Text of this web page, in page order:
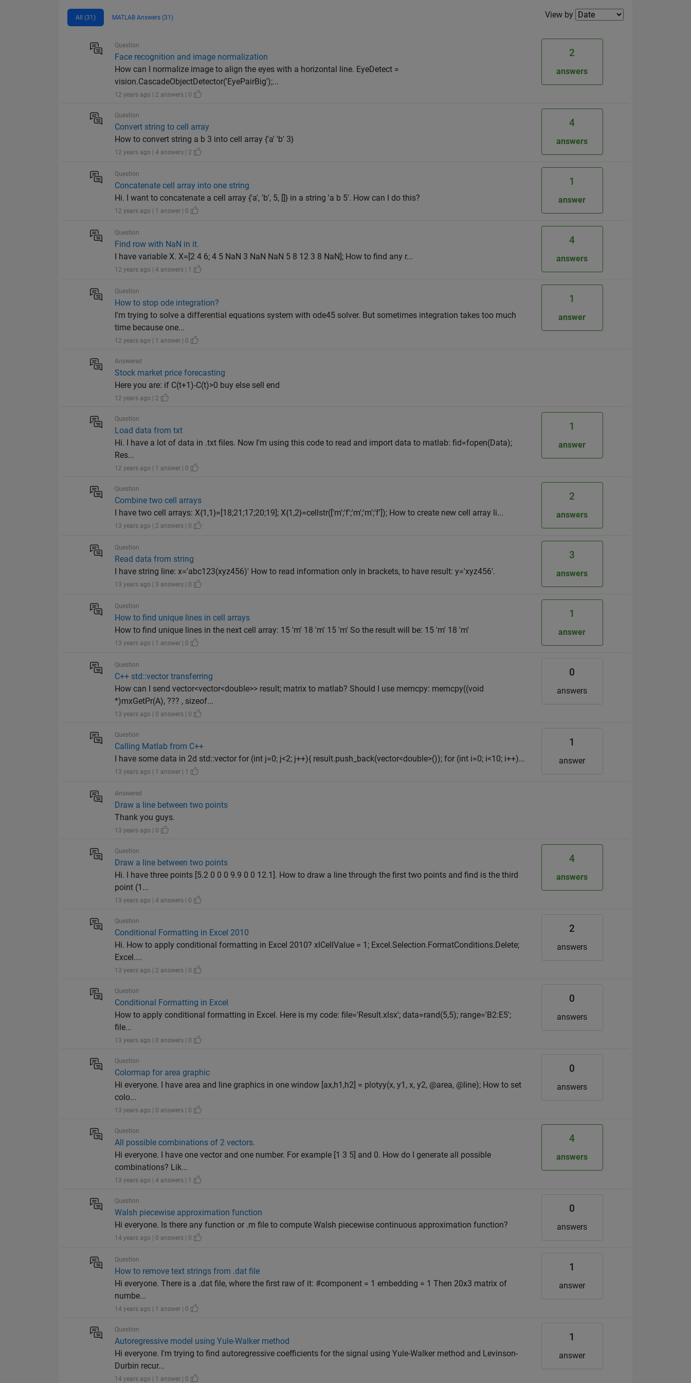
All (31) MATLAB Answers (31) Filter2
View by
Question
Face recognition and image normalization
How can I normalize image to align the eyes with a horizontal line. EyeDetect =
vision.CascadeObjectDetector('EyePairBig');...
12 years ago | 2 answers | 0
2
answers
Question
Convert string to cell array
How to convert string a b 3 into cell array {'a' 'b' 3}
12 years ago | 4 answers | 2
4
answers
Question
Concatenate cell array into one string
Hi. I want to concatenate a cell array {'a', 'b', 5, []} in a string 'a b 5'. How can I do this?
12 years ago | 1 answer | 0
1
answer
Question
Find row with NaN in it.
I have variable X. X=[2 4 6; 4 5 NaN 3 NaN NaN 5 8 12 3 8 NaN]; How to find any r...
12 years ago | 4 answers | 1
4
answers
Question
How to stop ode integration?
I'm trying to solve a differential equations system with ode45 solver. But sometimes integration takes too much
time because one...
12 years ago | 1 answer | 0
1
answer
Answered
Stock market price forecasting
Here you are: if C(t+1)-C(t)>0 buy else sell end
12 years ago | 2
Question
Load data from txt
Hi. I have a lot of data in .txt files. Now I'm using this code to read and import data to matlab: fid=fopen(Data);
Res...
12 years ago | 1 answer | 0
1
answer
Question
Combine two cell arrays
I have two cell arrays: X{1,1}=[18;21;17;20;19]; X{1,2}=cellstr(['m';'f';'m';'m';'f']); How to create new cell array li...
13 years ago | 2 answers | 0
2
answers
Question
Read data from string
I have string line: x='abc123(xyz456)' How to read information only in brackets, to have result: y='xyz456'.
13 years ago | 3 answers | 0
3
answers
Question
How to find unique lines in cell arrays
How to find unique lines in the next cell array: 15 'm' 18 'm' 15 'm' So the result will be: 15 'm' 18 'm'
13 years ago | 1 answer | 0
1
answer
Question
C++ std::vector transferring
How can I send vector<vector<double>> result; matrix to matlab? Should I use memcpy: memcpy((void
*)mxGetPr(A), ??? , sizeof...
13 years ago | 0 answers | 0
0
answers
Question
Calling Matlab from C++
I have some data in 2d std::vector for (int j=0; j<2; j++){ result.push_back(vector<double>()); for (int i=0; i<10; i++)...
13 years ago | 1 answer | 1
1
answer
Answered
Draw a line between two points
Thank you guys.
13 years ago | 0
Question
Draw a line between two points
Hi. I have three points [5.2 0 0 0 9.9 0 0 12.1]. How to draw a line through the first two points and find is the third
point (1...
13 years ago | 4 answers | 0
4
answers
Question
Conditional Formatting in Excel 2010
Hi. How to apply conditional formatting in Excel 2010? xlCellValue = 1; Excel.Selection.FormatConditions.Delete;
Excel....
13 years ago | 2 answers | 0
2
answers
Question
Conditional Formatting in Excel
How to apply conditional formatting in Excel. Here is my code: file='Result.xlsx'; data=rand(5,5); range='B2:E5';
file...
13 years ago | 0 answers | 0
0
answers
Question
Colormap for area graphic
Hi everyone. I have area and line graphics in one window [ax,h1,h2] = plotyy(x, y1, x, y2, @area, @line); How to set
colo...
13 years ago | 0 answers | 0
0
answers
Question
All possible combinations of 2 vectors.
Hi everyone. I have one vector and one number. For example [1 3 5] and 0. How do I generate all possible
combinations? Lik...
13 years ago | 4 answers | 1
4
answers
Question
Walsh piecewise approximation function
Hi everyone. Is there any function or .m file to compute Walsh piecewise continuous approximation function?
14 years ago | 0 answers | 0
0
answers
Question
How to remove text strings from .dat file
Hi everyone. There is a .dat file, where the first raw of it: #component = 1 embedding = 1 Then 20x3 matrix of
numbe...
14 years ago | 1 answer | 0
1
answer
Question
Autoregressive model using Yule-Walker method
Hi everyone. I'm trying to find autoregressive coefficients for the signal using Yule-Walker method and Levinson-
Durbin recur...
14 years ago | 1 answer | 0
1
answer